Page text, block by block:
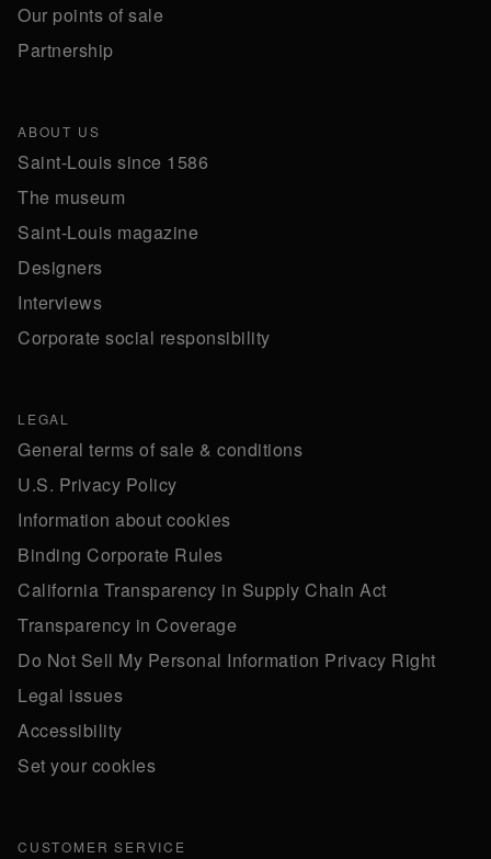
Our points of sale
Partnership
ABOUT US
Saint-Louis since 1586
The museum
Saint-Louis magazine
Designers
Interviews
Corporate social responsibility
LEGAL
General terms of sale & conditions
U.S. Privacy Policy
Information about cookies
Binding Corporate Rules
California Transparency in Supply Chain Act
Transparency in Coverage
Do Not Sell My Personal Information Privacy Right
Legal issues
Accessibility
Set your cookies
CUSTOMER SERVICE